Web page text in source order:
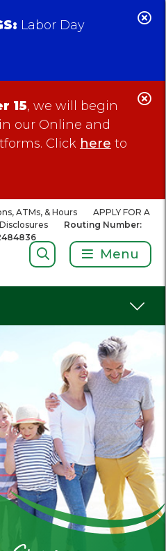
Labor Day
15, we will begin
our Online and
Click here to
ATMs, & Hours
APPLY FOR A
Disclosures
Routing Number:
Search: Menu